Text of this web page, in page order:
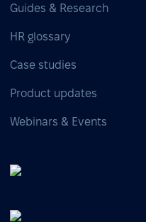
Guides & Research
HR glossary
Case studies
Product updates
Webinars & Events